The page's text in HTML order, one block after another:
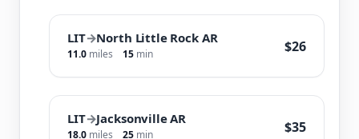
LIT→North Little Rock AR
11.0 miles 15 min $26
LIT→Jacksonville AR
18.0 miles 25 min $35